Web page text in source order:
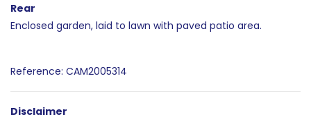
Rear
Enclosed garden, laid to lawn with paved patio area.
Reference: CAM2005314
Disclaimer